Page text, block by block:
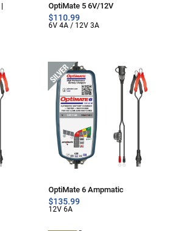
OptiMate 5 6V/12V
$110.99
6V 4A / 12V 3A
OptiMate 6 Ampmatic
$135.99
12V 6A